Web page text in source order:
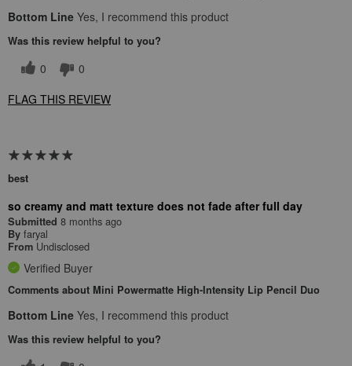
Bottom Line Yes, I recommend this product
Was this review helpful to you?
0
0
FLAG THIS REVIEW
best
so creamy and matt texture does not fade after full day
Submitted 8 months ago
By faryal
From Undisclosed
Verified Buyer
Comments about Mini Powermatte High-Intensity Lip Pencil Duo
Bottom Line Yes, I recommend this product
Was this review helpful to you?